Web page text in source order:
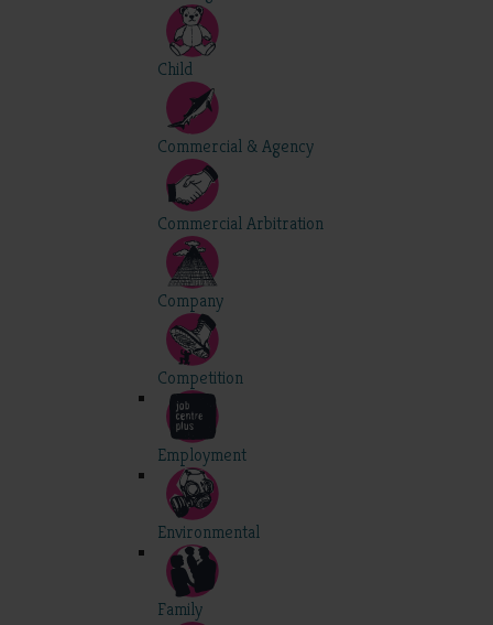
Child
Commercial & Agency
Commercial Arbitration
Company
Competition
Employment
Environmental
Family